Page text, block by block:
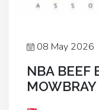
08 May 2026
NBA BEEF